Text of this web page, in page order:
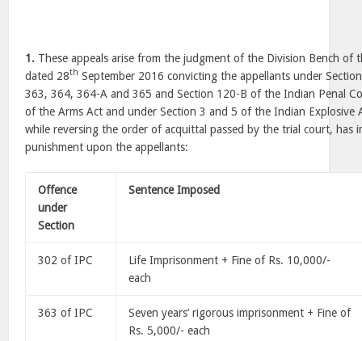
1. These appeals arise from the judgment of the Division Bench of
dated 28th September 2016 convicting the appellants under
363, 364, 364-A and 365 and Section 120-B of the Indian Penal
of the Arms Act and under Section 3 and 5 of the Indian Explosive
while reversing the order of acquittal passed by the trial court, has
punishment upon the appellants:
Offence
under
Section
Sentence Imposed
302 of IPC
Life Imprisonment + Fine of Rs. 10,000/-
each
363 of IPC
Seven years’ rigorous imprisonment + Fine of
Rs. 5,000/- each